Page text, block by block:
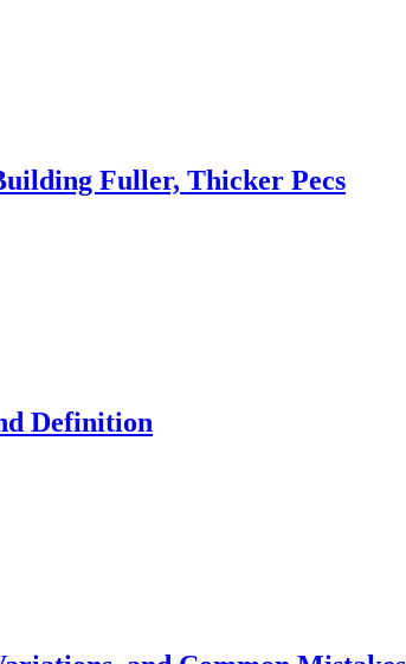
Fuller, Thicker Pecs
Definition